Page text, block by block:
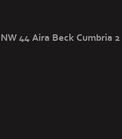
NW 44 Aira Beck Cumbria 2